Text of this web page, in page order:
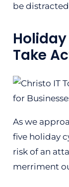
be
Take
As we
five holiday
risk of an
merriment